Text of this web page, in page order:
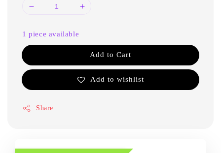
1 piece available
Add to Cart
Add to wishlist
Share